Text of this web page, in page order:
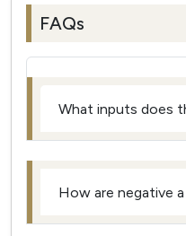
FAQs
What inputs does
How are negative